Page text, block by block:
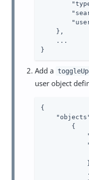
    },
    ...
}
Add a
user object
{
        {